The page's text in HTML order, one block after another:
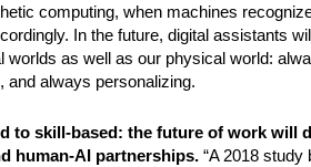
computing, when machines
In the future, digital assistants
worlds as well as our physical world:
and always personalizing.
to skill-based: the future of work will
human-AI partnerships.“A 2018 study